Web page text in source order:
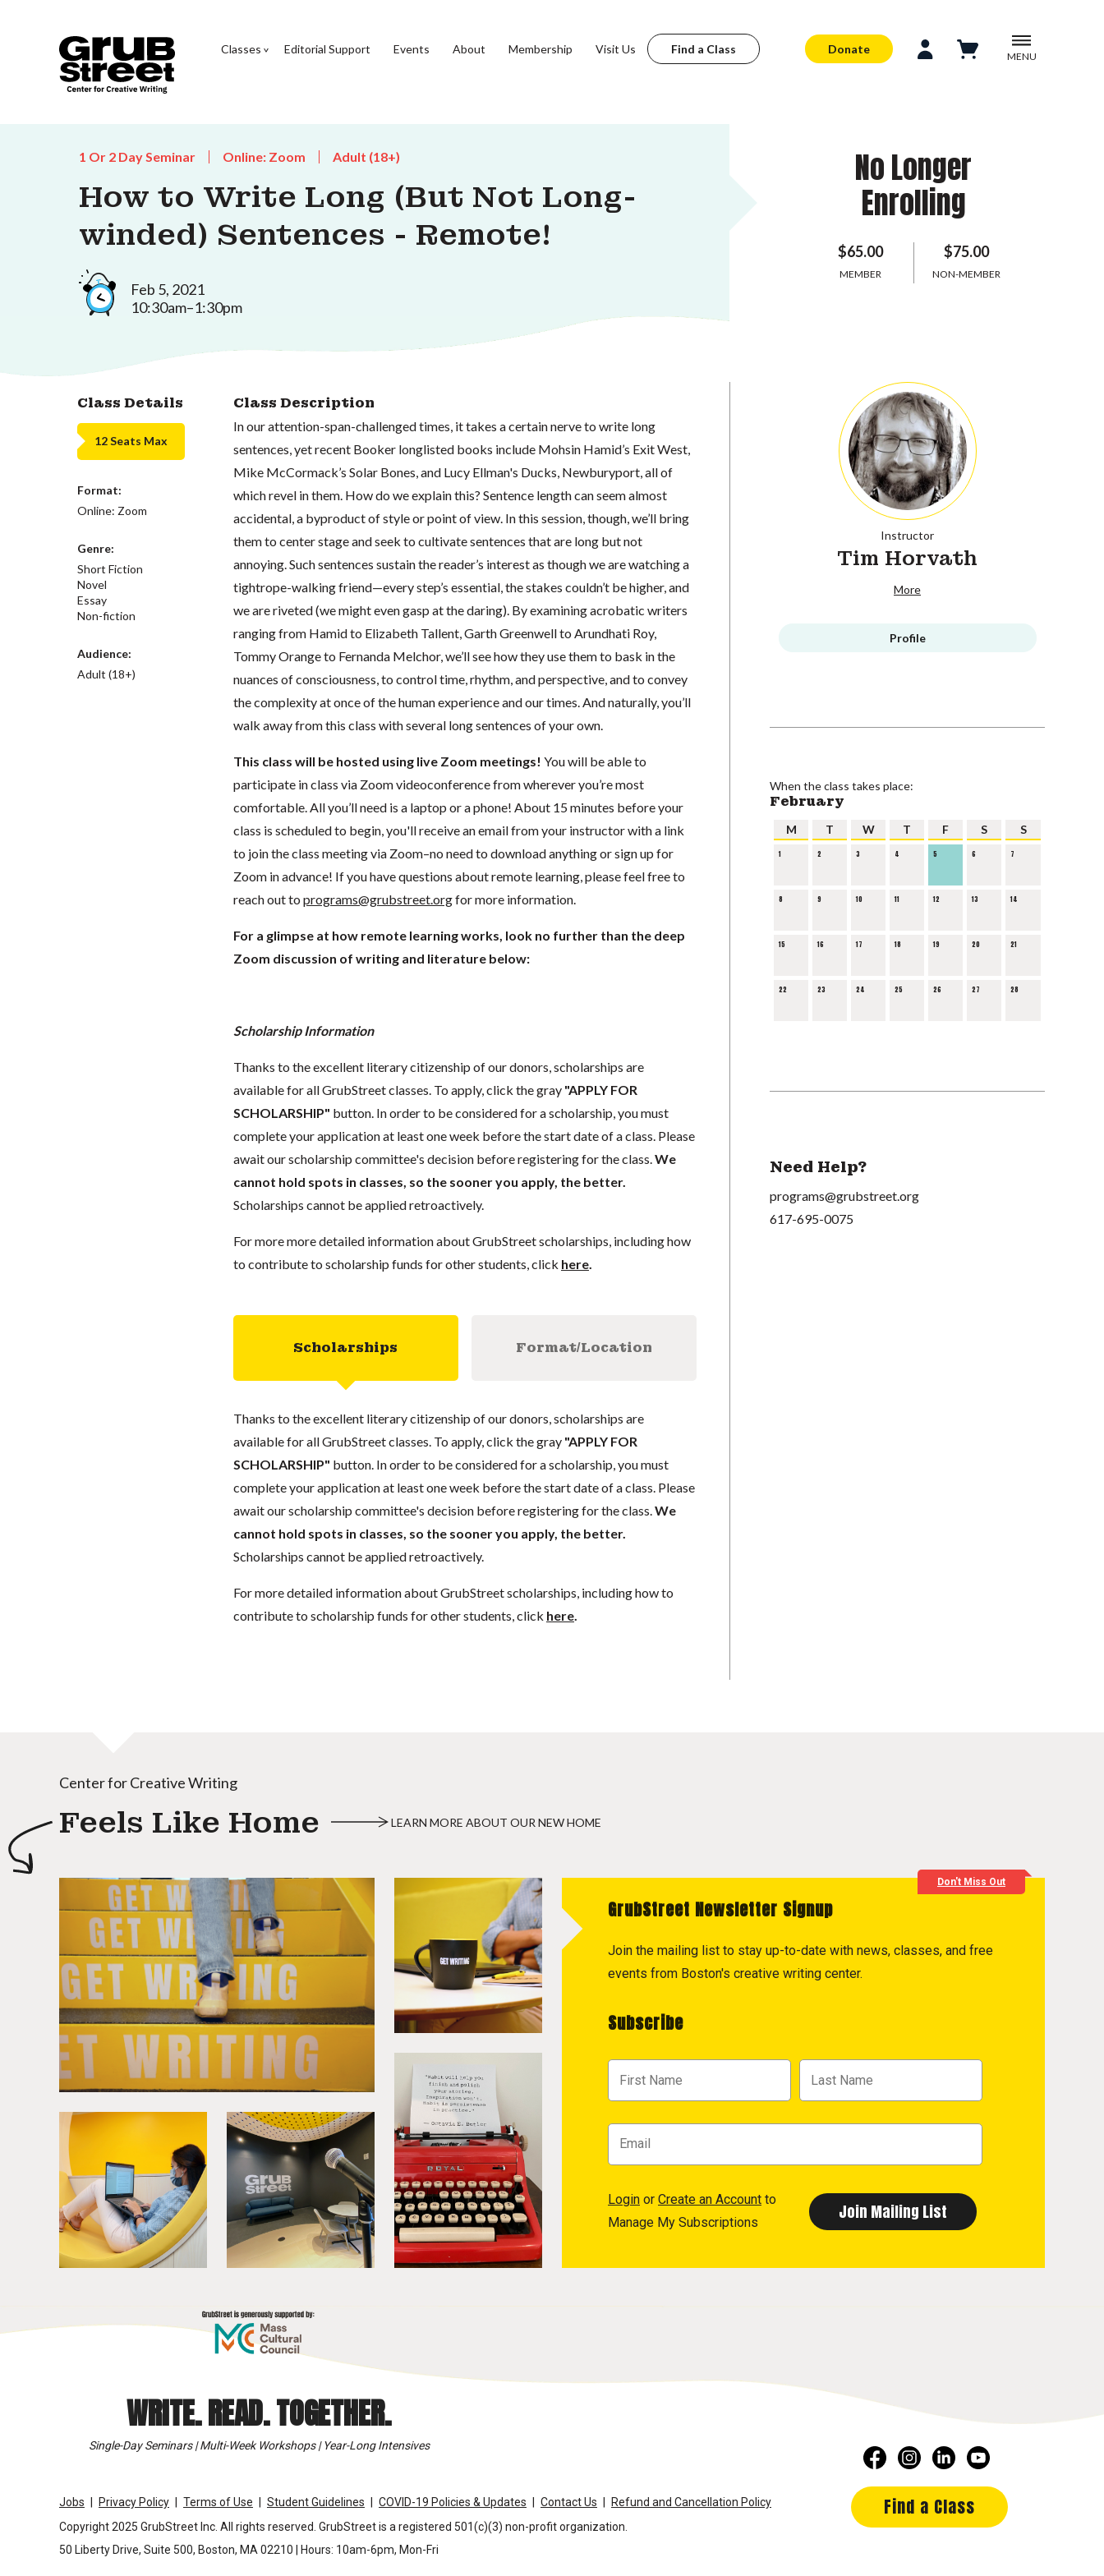
Classes Editorial Support Events About Membership Visit Us Find a Class Donate
MENU
1 Or 2 Day Seminar Online: Zoom Adult (18+)
How to Write Long (But Not Long-
winded) Sentences - Remote!
Feb 5, 2021
10:30am–1:30pm
No Longer
Enrolling
$65.00
MEMBER
$75.00
NON-MEMBER
Class Details
12 Seats Max
Format:
Online: Zoom
Genre:
Short Fiction
Novel
Essay
Non-fiction
Audience:
Adult (18+)
Class Description
In our attention-span-challenged times, it takes a certain nerve to write long
sentences, yet recent Booker longlisted books include Mohsin Hamid’s Exit West,
Mike McCormack’s Solar Bones, and Lucy Ellman's Ducks, Newburyport, all of
which revel in them. How do we explain this? Sentence length can seem almost
accidental, a byproduct of style or point of view. In this session, though, we’ll bring
them to center stage and seek to cultivate sentences that are long but not
annoying. Such sentences sustain the reader’s interest as though we are watching a
tightrope-walking friend—every step’s essential, the stakes couldn’t be higher, and
we are riveted (we might even gasp at the daring). By examining acrobatic writers
ranging from Hamid to Elizabeth Tallent, Garth Greenwell to Arundhati Roy,
Tommy Orange to Fernanda Melchor, we’ll see how they use them to bask in the
nuances of consciousness, to control time, rhythm, and perspective, and to convey
the complexity at once of the human experience and our times. And naturally, you’ll
walk away from this class with several long sentences of your own.
This class will be hosted using live Zoom meetings! You will be able to
participate in class via Zoom videoconference from wherever you’re most
comfortable. All you’ll need is a laptop or a phone! About 15 minutes before your
class is scheduled to begin, you'll receive an email from your instructor with a link
to join the class meeting via Zoom–no need to download anything or sign up for
Zoom in advance! If you have questions about remote learning, please feel free to
reach out to programs@grubstreet.orgfor more information.
For a glimpse at how remote learning works, look no further than the deep
Zoom discussion of writing and literature below:
Scholarship Information
Thanks to the excellent literary citizenship of our donors, scholarships are
available for all GrubStreet classes. To apply, click the gray "APPLY FOR
SCHOLARSHIP" button. In order to be considered for a scholarship, you must
complete your application at least one week before the start date of a class. Please
await our scholarship committee's decision before registering for the class. We
cannot hold spots in classes, so the sooner you apply, the better.
Scholarships cannot be applied retroactively.
For more more detailed information about GrubStreet scholarships, including how
to contribute to scholarship funds for other students, click here.
Scholarships Format/Location
Thanks to the excellent literary citizenship of our donors, scholarships are
available for all GrubStreet classes. To apply, click the gray "APPLY FOR
SCHOLARSHIP" button. In order to be considered for a scholarship, you must
complete your application at least one week before the start date of a class. Please
await our scholarship committee's decision before registering for the class. We
cannot hold spots in classes, so the sooner you apply, the better.
Scholarships cannot be applied retroactively.
For more detailed information about GrubStreet scholarships, including how to
contribute to scholarship funds for other students, click here.
Instructor
Tim Horvath
More
Profile
When the class takes place:
February
M T W T F S S
1 2 3 4 5 6 7
8 9 10 11 12 13 14
15 16 17 18 19 20 21
22 23 24 25 26 27 28
Need Help?
programs@grubstreet.org
617-695-0075
Center for Creative Writing
Feels Like Home LEARN MORE ABOUT OUR NEW HOME
Don't Miss Out
GrubStreet Newsletter Signup
Join the mailing list to stay up-to-date with news, classes, and free
events from Boston's creative writing center.
Subscribe
Login or Create an Account to
Manage My Subscriptions
WRITE. READ. TOGETHER.
Single-Day Seminars | Multi-Week Workshops | Year-Long Intensives
Jobs Privacy Policy Terms of Use Student Guidelines COVID-19 Policies & Updates Contact Us
Refund and Cancellation Policy
Copyright 2025 GrubStreet Inc. All rights reserved. GrubStreet is a registered 501(c)(3) non-profit organization.
50 Liberty Drive, Suite 500, Boston, MA 02210 | Hours: 10am-6pm, Mon-Fri
Find a Class